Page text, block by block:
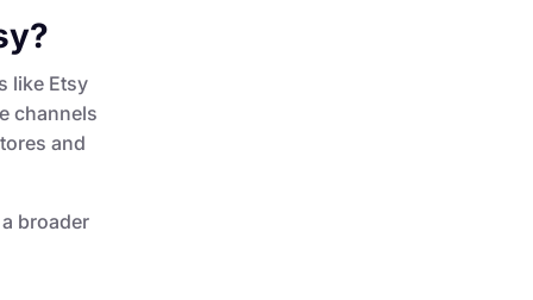
like Etsy
channels
and
broader